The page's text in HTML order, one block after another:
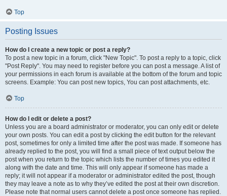
Top
Posting Issues
How do I create a new topic or post a reply?
To post a new topic in a forum, click "New Topic". To post a reply to a topic, click
"Post Reply". You may need to register before you can post a message. A list of
your permissions in each forum is available at the bottom of the forum and topic
screens. Example: You can post new topics, You can post attachments, etc.
Top
How do I edit or delete a post?
Unless you are a board administrator or moderator, you can only edit or delete
your own posts. You can edit a post by clicking the edit button for the relevant
post, sometimes for only a limited time after the post was made. If someone has
already replied to the post, you will find a small piece of text output below the
post when you return to the topic which lists the number of times you edited it
along with the date and time. This will only appear if someone has made a
reply; it will not appear if a moderator or administrator edited the post, though
they may leave a note as to why they’ve edited the post at their own discretion.
Please note that normal users cannot delete a post once someone has replied.